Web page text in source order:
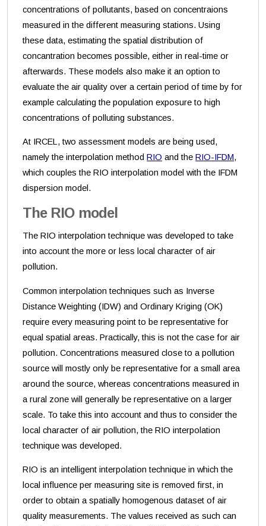
concentrations of pollutants, based on concentraions
measured in the different measuring stations. Using
these data, estimating the spatial distribution of
concantration becomes possible, either in real-time or
afterwards. These models also make it an option to
evaluate the air quality over a certain period of time by for
example calculating the population exposure to high
concentrations of polluting substances.
At IRCEL, two assessment models are being used,
namely the interpolation methodRIO and theRIO-IFDM,
which couples the RIO interpolation model with the IFDM
dispersion model.
The RIO model
The RIO interpolation technique was developed to take
into account the more or less local character of air
pollution.
Common interpolation techniques such as Inverse
Distance Weighting (IDW) and Ordinary Kriging (OK)
require every measuring point to be representative for
equal spatial areas. Practically, this is not the case for air
pollution. Concentrations measured close to a pollution
source will mostly only be representative for a small area
around the source, whereas concentrations measured in
a rural zone will generally be representative on a larger
scale. To take this into account and thus to consider the
local character of air pollution, the RIO interpolation
technique was developed.
RIO is an intelligent interpolation technique in which the
local influence per measuring site is removed first, in
order to obtain a spatially homogenous dataset of air
quality measurements. The values received as such can